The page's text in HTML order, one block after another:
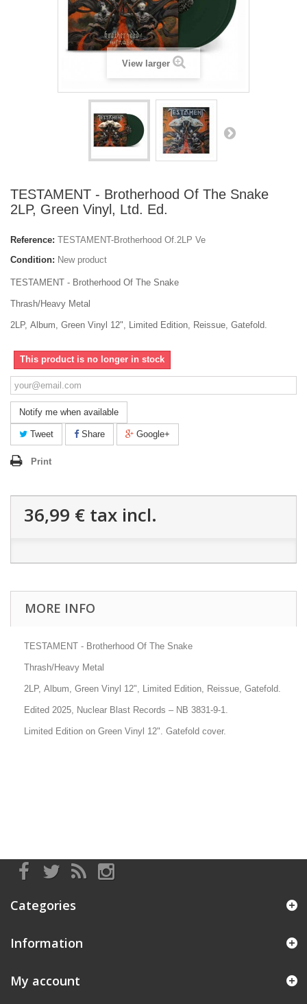
View larger
TESTAMENT - Brotherhood Of The Snake
2LP, Green Vinyl, Ltd. Ed.
Reference: TESTAMENT-Brotherhood Of.2LP Ve
Condition: New product
TESTAMENT - Brotherhood Of The Snake
Thrash/Heavy Metal
2LP, Album, Green Vinyl 12", Limited Edition, Reissue, Gatefold.
This product is no longer in stock
Notify me when available
Tweet Share Google+
Print
36,99 € tax incl.
MORE INFO
TESTAMENT - Brotherhood Of The Snake
Thrash/Heavy Metal
2LP, Album, Green Vinyl 12", Limited Edition, Reissue, Gatefold.
Edited 2025, Nuclear Blast Records – NB 3831-9-1.
Limited Edition on Green Vinyl 12". Gatefold cover.
Categories
Information
My account